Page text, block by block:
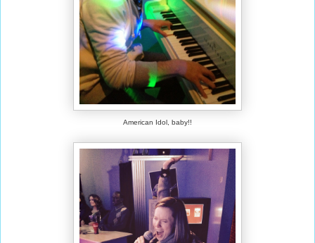
American Idol, baby!!